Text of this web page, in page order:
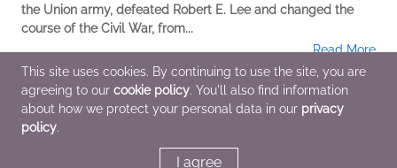
the Union army, defeated Robert E. Lee and changed the
course of the Civil War, from...
Read More
Additional Information
Average rating from 2 members
This site uses cookies. By continuing to use the site, you are
agreeing to our cookie policy. You'll also find information
about how we protect your personal data in our privacy
policy.
I agree